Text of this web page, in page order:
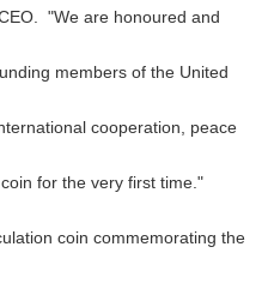
"We are honoured and
members of the United
cooperation, peace
for the very first time."
coin commemorating the